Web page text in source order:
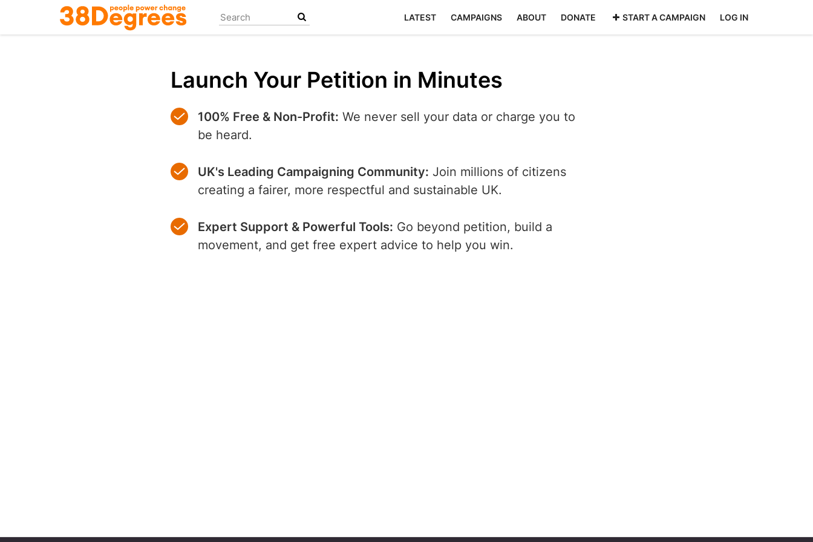
main
LATEST CAMPAIGNS ABOUT DONATE START A CAMPAIGN LOG IN
Launch Your Petition in Minutes
100% Free & Non-Profit: We never sell your data or charge you to
be heard.
UK's Leading Campaigning Community: Join millions of citizens
creating a fairer, more respectful and sustainable UK.
Expert Support & Powerful Tools: Go beyond petition, build a
movement, and get free expert advice to help you win.